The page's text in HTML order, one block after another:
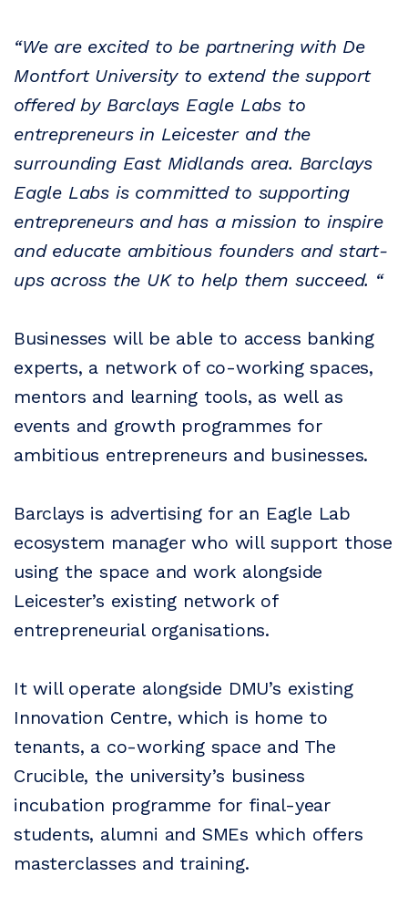
“We are excited to be partnering with De
Montfort University to extend the support
offered by Barclays Eagle Labs to
entrepreneurs in Leicester and the
surrounding East Midlands area. Barclays
Eagle Labs is committed to supporting
entrepreneurs and has a mission to inspire
and educate ambitious founders and start-
ups across the UK to help them succeed. “
Businesses will be able to access banking
experts, a network of co-working spaces,
mentors and learning tools, as well as
events and growth programmes for
ambitious entrepreneurs and businesses.
Barclays is advertising for an Eagle Lab
ecosystem manager who will support those
using the space and work alongside
Leicester’s existing network of
entrepreneurial organisations.
It will operate alongside DMU’s existing
Innovation Centre, which is home to
tenants, a co-working space and The
Crucible, the university’s business
incubation programme for final-year
students, alumni and SMEs which offers
masterclasses and training.